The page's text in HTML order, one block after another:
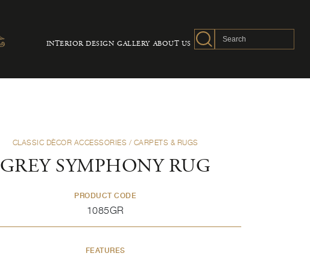
INTERIOR DESIGN GALLERY ABOUT US
CLASSIC DÈCOR ACCESSORIES / CARPETS & RUGS
GREY SYMPHONY RUG
PRODUCT CODE
1085GR
FEATURES